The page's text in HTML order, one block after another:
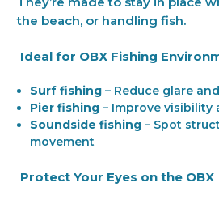
the beach, or handling fish.
Ideal for OBX Fishing
Surf fishing – Reduce glare
Pier fishing – Improve visibility
Soundside fishing – Spot
movement
Protect Your Eyes on the OBX